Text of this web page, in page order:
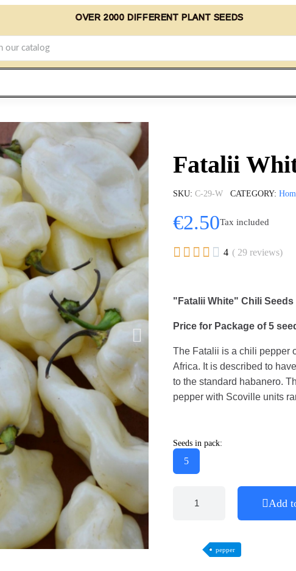
OVER 2000 DIFFERENT PLANT SEEDS
Fatalii
SKU C-29-W CATEGORY
€2.50Tax included
     4 ( 29 reviews)
"Fatalii White" Chili Seeds
Price for Package of 5
The Fatalii is a chili pepper
Africa. It is described to
to the standard habanero.
pepper with Scoville units
Seeds in pack:
5
Add
pepper